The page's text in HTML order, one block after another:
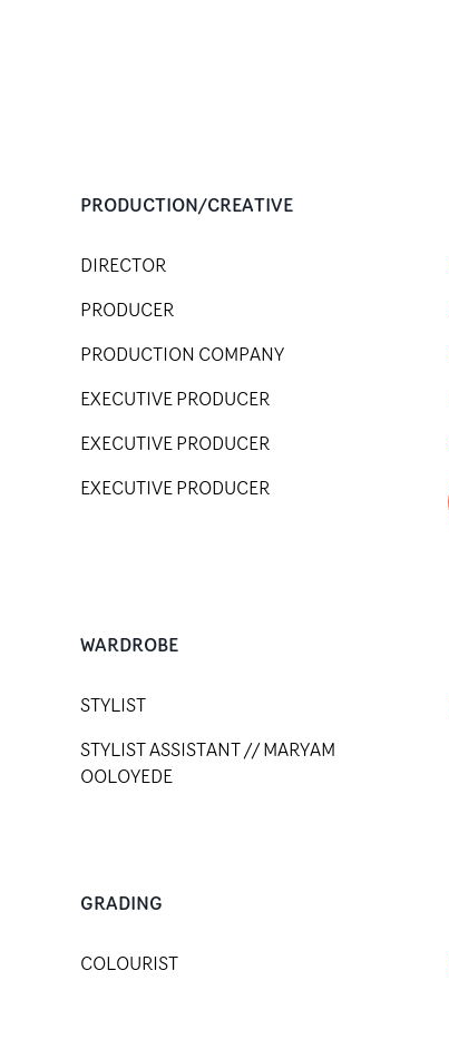
PRODUCTION/CREATIVE
DIRECTOR
PRODUCER
PRODUCTION COMPANY
EXECUTIVE PRODUCER
EXECUTIVE PRODUCER
EXECUTIVE PRODUCER
WARDROBE
STYLIST
STYLIST ASSISTANT // MARYAM
OOLOYEDE
GRADING
COLOURIST